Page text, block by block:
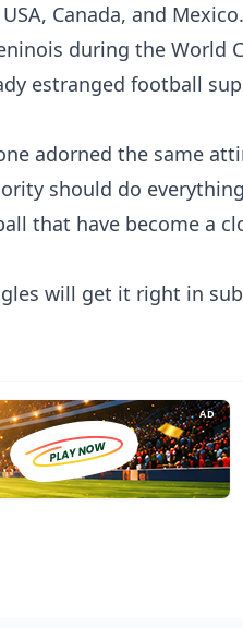
Canada, and Mexico.
during the World
estranged football
adorned the same
should do
that have become a
will get it right in
AD